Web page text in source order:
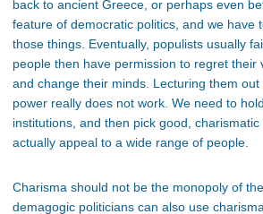
back to ancient Greece, or perhaps even
feature of democratic politics, and we have
those things. Eventually, populists usually
people then have permission to regret their
and change their minds. Lecturing them out
power really does not work. We need to
institutions, and then pick good,
actually appeal to a wide range of people.
Charisma should not be the monopoly of
demagogic politicians can also use